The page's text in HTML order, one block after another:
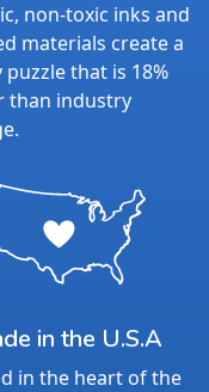
non-toxic inks and
materials create a
puzzle that is 18%
than industry
in the U.S.A
in the heart of the